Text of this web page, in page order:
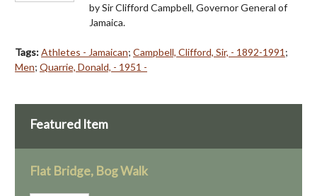
by Sir Clifford Campbell, Governor General of
Jamaica.
Tags:Athletes - Jamaican; Campbell, Clifford, Sir, - 1892-1991 ;
Men; Quarrie, Donald, - 1951 -
Featured Item
Flat Bridge, Bog Walk